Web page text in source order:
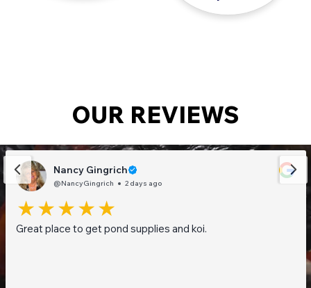
OUR REVIEWS
Nancy Gingrich
@NancyGingrich 2 days ago
Great place to get pond supplies and koi.